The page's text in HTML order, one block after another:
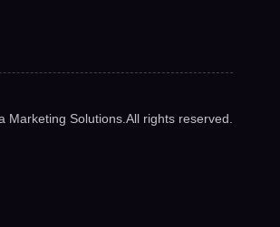
Marketing Solutions. All rights reserved.